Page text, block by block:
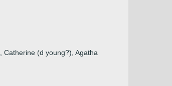
(d young?), Agatha